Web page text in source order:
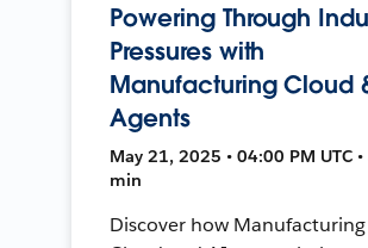
Powering Through
Pressures with
Manufacturing Cloud
Agents
May 21, 2025 • 04:00 PM UTC
min
Discover how Manufacturing